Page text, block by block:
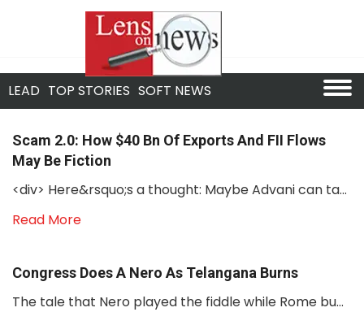
LEAD TOP STORIES SOFT NEWS
Scam 2.0: How $40 Bn Of Exports And FII Flows
May Be Fiction
<div> Here&rsquo;s a thought: Maybe Advani can ta...
Read More
Congress Does A Nero As Telangana Burns
The tale that Nero played the fiddle while Rome bu...